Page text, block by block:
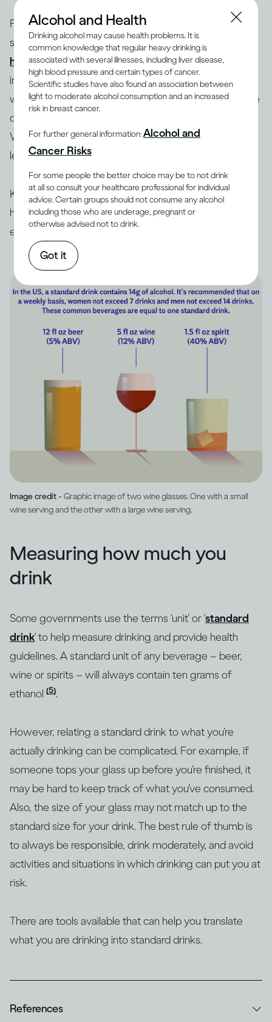
Factors such as your body size and weight, biological
sex and age influence how you process alcohol and
how drinking can therefore affect you (1-4). Most
importantly, this also depends on how much you drink,
which is determined by the concentration (ABV) of the
drink you’ve chosen and how quickly you drink it.
Whether this alcohol comes as beer, wine or spirits is
less important.
Knowing the ABV of your drink is very useful and can
help you choose your beverage and anticipate its
effect on you.
Image credit - Graphic image of two wine glasses. One with a small
wine serving and the other with a large wine serving.
Measuring how much you
drink
Some governments use the terms ‘unit’ or 'standard
drink' to help measure drinking and provide health
guidelines. A standard unit of any beverage – beer,
wine or spirits – will always contain ten grams of
ethanol (5).
However, relating a standard drink to what you’re
actually drinking can be complicated. For example, if
someone tops your glass up before you’re finished, it
may be hard to keep track of what you’ve consumed.
Also, the size of your glass may not match up to the
standard size for your drink. The best rule of thumb is
to always be responsible, drink moderately, and avoid
activities and situations in which drinking can put you at
risk.
There are tools available that can help you translate
what you are drinking into standard drinks.
References
Alcohol and Health
Drinking alcohol may cause health problems. It is
common knowledge that regular heavy drinking is
associated with several illnesses, including liver disease,
high blood pressure and certain types of cancer.
Scientific studies have also found an association between
light to moderate alcohol consumption and an increased
risk in breast cancer.
For further general information:Alcohol and
Cancer Risks
For some people the better choice may be to not drink
at all so consult your healthcare professional for individual
advice. Certain groups should not consume any alcohol
including those who are underage, pregnant or
otherwise advised not to drink.
Got it